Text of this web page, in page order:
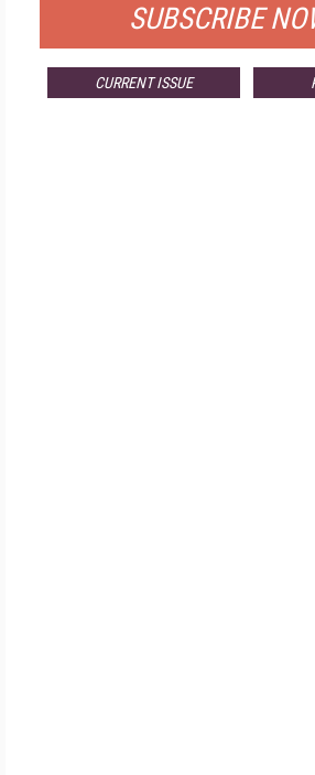
SUBSCRIBE
CURRENT ISSUE